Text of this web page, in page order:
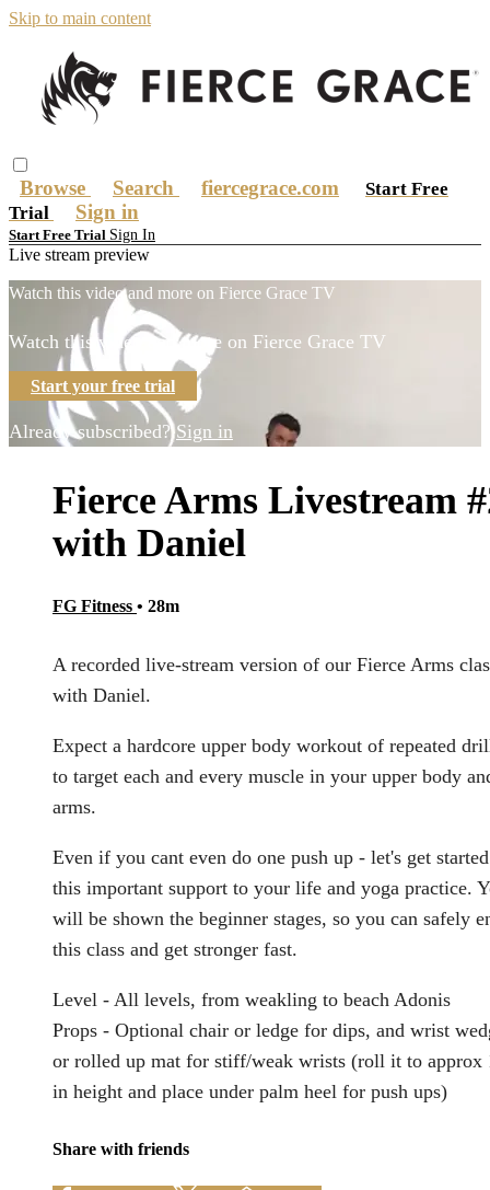
Skip to main content
Browse Search fiercegrace.com
Start Free
Trial
Sign in
Start Free Trial Sign In
Live stream preview
Watch this video and more on Fierce Grace TV
Watch this video and more on Fierce Grace TV
Start your free trial
Already subscribed?Sign in
Fierce Arms Livestream
with Daniel
FG Fitness • 28m
A recorded live-stream version of our Fierce Arms
with Daniel.
Expect a hardcore upper body workout of repeated
to target each and every muscle in your upper body
arms.
Even if you cant even do one push up - let's get
this important support to your life and yoga practice.
will be shown the beginner stages, so you can safely
this class and get stronger fast.
Level - All levels, from weakling to beach Adonis
Props - Optional chair or ledge for dips, and wrist
or rolled up mat for stiff/weak wrists (roll it to approx
in height and place under palm heel for push ups)
Share with friends